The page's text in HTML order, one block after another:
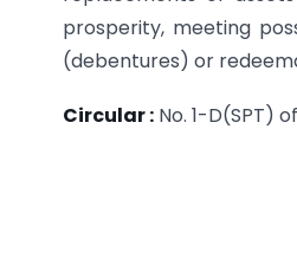
prosperity, meeting
(debentures) or
Circular : No. 1-D(SPT)